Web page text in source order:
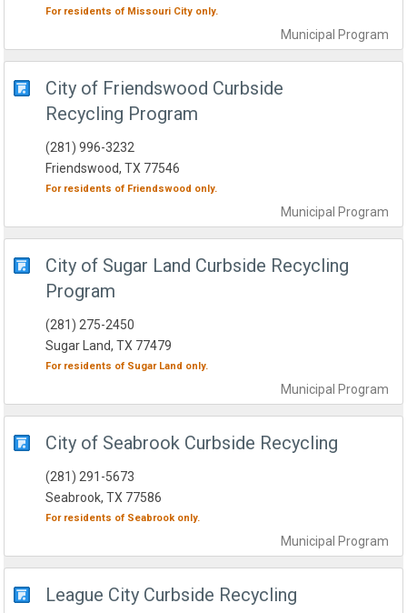
Municipal Program
For residents of Missouri City only.
City of Friendswood Curbside
Recycling Program
Municipal Program
(281) 996-3232
Friendswood, TX 77546
For residents of Friendswood only.
City of Sugar Land Curbside Recycling
Program
Municipal Program
(281) 275-2450
Sugar Land, TX 77479
For residents of Sugar Land only.
City of Seabrook Curbside Recycling
Municipal Program
(281) 291-5673
Seabrook, TX 77586
For residents of Seabrookonly.
League City Curbside Recycling